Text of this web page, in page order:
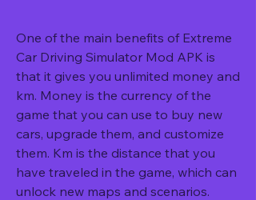
One of the main benefits of Extreme
Car Driving Simulator Mod APK is
that it gives you unlimited money and
km. Money is the currency of the
game that you can use to buy new
cars, upgrade them, and customize
them. Km is the distance that you
have traveled in the game, which can
unlock new maps and scenarios.